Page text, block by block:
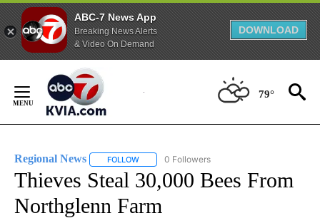
ABC-7 News App
Breaking News Alerts
& Video On Demand
DOWNLOAD
Content
79°
Regional News FOLLOW FOLLOW "REGIONAL NEWS" TO RECEIVE
0 Followers
Thieves Steal 30,000 Bees From
Northglenn Farm